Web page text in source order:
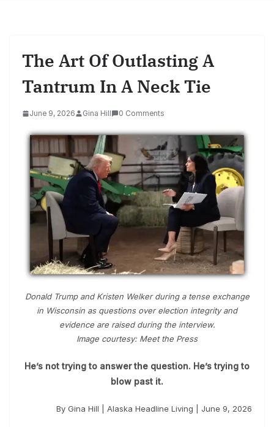
The Art Of Outlasting A
Tantrum In A Neck Tie
June 9, 2026 Gina Hill 0 Comments
Donald Trump and Kristen Welker during a tense exchange
in Wisconsin as questions over election integrity and
evidence are raised during the interview.
Image courtesy: Meet the Press
He’s not trying to answer the question. He’s trying to
blow past it.
By Gina Hill | Alaska Headline Living | June 9, 2026